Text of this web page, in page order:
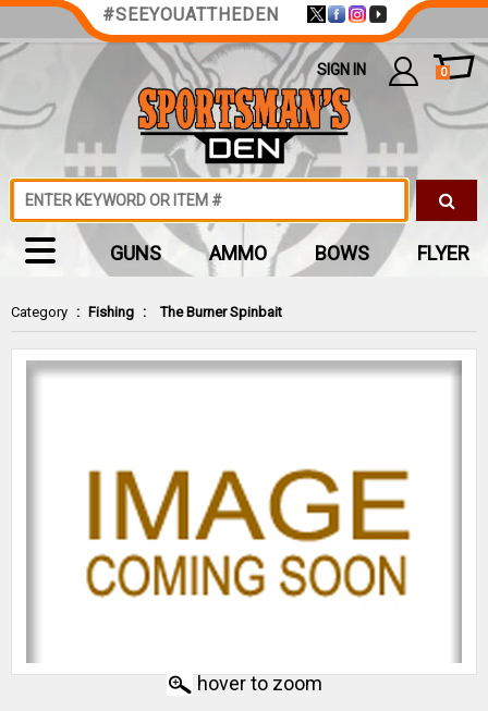
Category : Fishing : The Burner Spinbait
hover to zoom
#SEEYOUATTHEDEN
SIGN IN 0
GUNS AMMO BOWS FLYER